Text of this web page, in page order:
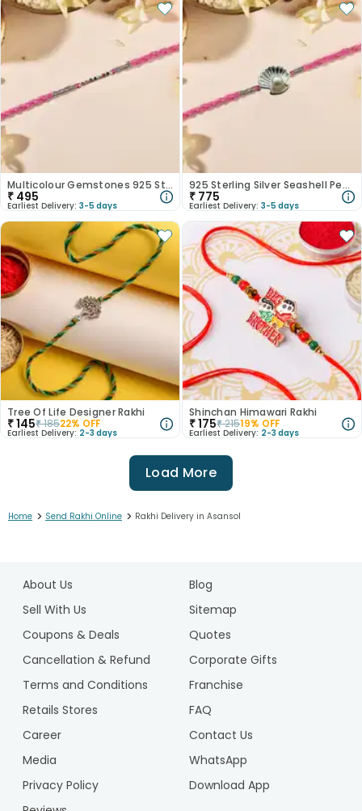
Multicolour Gemstones 925 Sterling Silver Rakhi
₹ 495
Earliest Delivery: 3-5 days
925 Sterling Silver Seashell Pearl Rakhi
₹ 775
Earliest Delivery: 3-5 days
Tree Of Life Designer Rakhi
₹145₹18522% OFF
Earliest Delivery: 2-3 days
Shinchan Himawari Rakhi
₹175₹21519% OFF
Earliest Delivery: 2-3 days
Load More
Home > Send Rakhi Online > Rakhi Delivery in Asansol
About Us
Blog
Sell With Us
Sitemap
Coupons & Deals
Quotes
Cancellation & Refund
Corporate Gifts
Terms and Conditions
Franchise
Retails Stores
FAQ
Career
Contact Us
Media
WhatsApp
Privacy Policy
Download App